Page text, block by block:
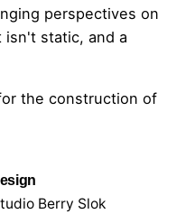
perspectives on
static, and a
the construction of
Berry Slok